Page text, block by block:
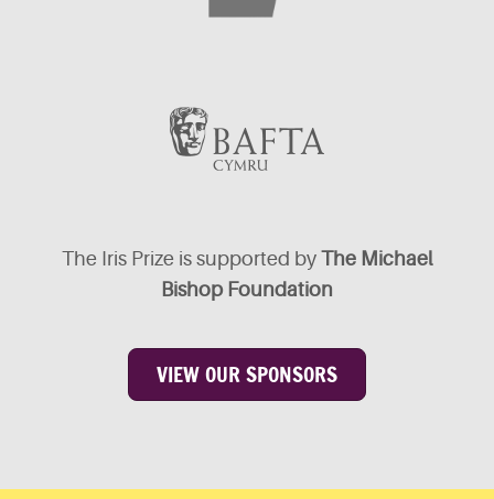
The Iris Prize is supported by The Michael
Bishop Foundation
VIEW OUR SPONSORS